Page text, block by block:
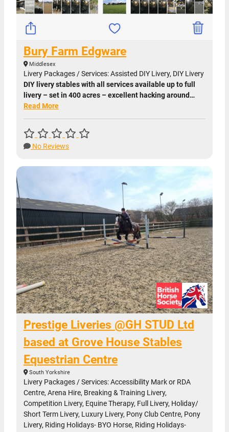
Bury Farm Edgware
Middlesex
Livery Packages / Services: Assisted DIY Livery, DIY Livery
DIY livery stables with all services available up to full
livery – set in 400 acres – excellent hacking around…
Read More
No Reviews
Prestige Liveries @GH STUD Ltd
based at Grove House Stables
Equestrian Centre
South Yorkshire
Livery Packages / Services: Accessibility Mark or RDA
Centre, Arena Hire, Breaking & Training Livery,
Competition Livery, Equine Therapy, Full Livery, Holiday/
Short Term Livery, Luxury Livery, Pony Club Centre, Pony
Livery, Riding Holidays- BYO Horse, Riding Holidays-